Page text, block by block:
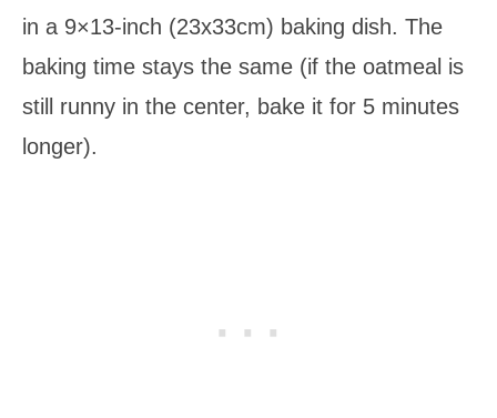
in a 9×13-inch (23x33cm) baking dish. The
baking time stays the same (if the oatmeal is
still runny in the center, bake it for 5 minutes
longer).